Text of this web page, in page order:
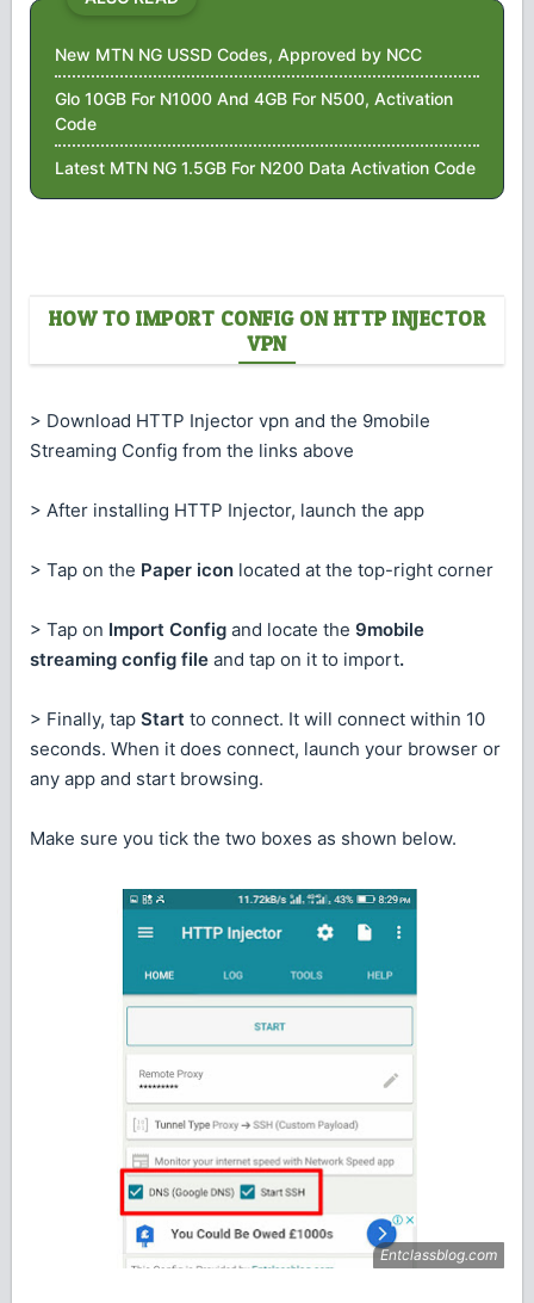
New MTN NG USSD Codes, Approved by NCC
Glo 10GB For N1000 And 4GB For N500, Activation
Code
Latest MTN NG 1.5GB For N200 Data Activation Code
HOW TO IMPORT CONFIG ON HTTP INJECTOR
VPN
> Download HTTP Injector vpn and the 9mobile
Streaming Config from the links above
> After installing HTTP Injector, launch the app
> Tap on the Paper icon located at the top-right corner
> Tap on Import Config and locate the 9mobile
streaming config file and tap on it to import.
> Finally, tap Start to connect. It will connect within 10
seconds. When it does connect, launch your browser or
any app and start browsing.
Make sure you tick the two boxes as shown below.